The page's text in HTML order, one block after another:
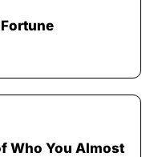
Who You Almost